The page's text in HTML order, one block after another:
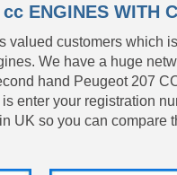
ENGINES WITH
valued customers which
We have a huge
hand Peugeot 207
enter your registration
UK so you can compare